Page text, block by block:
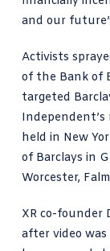
and our
Activists
of the Bank of
targeted
held in New
of Barclays in
Worcester,
XR co-founder
after video